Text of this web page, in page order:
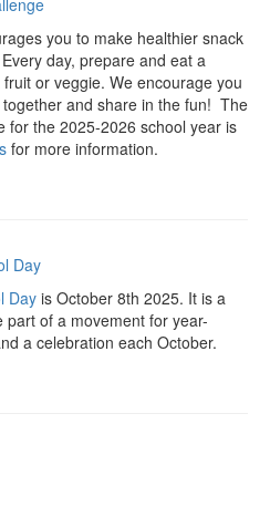
you to make healthier snack
day, prepare and eat a
or veggie. We encourage you
and share in the fun! The
for the 2025-2026 school year is
for more information.
Day is October 8th 2025. It is a
of a movement for year-
a celebration each October.